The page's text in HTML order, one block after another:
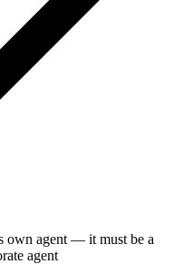
own agent — it must be a
agent